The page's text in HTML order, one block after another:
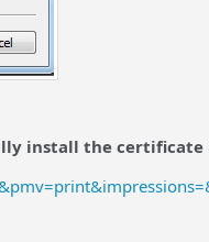
install the